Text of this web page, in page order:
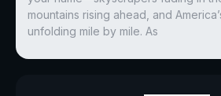
mountains rising ahead, and
unfolding mile by mile. As